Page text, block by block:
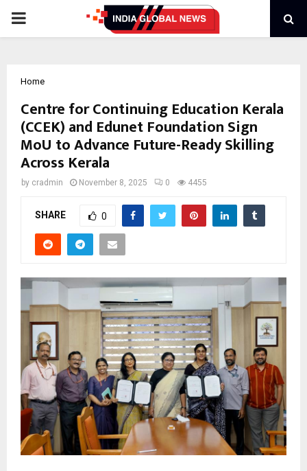
PRIMARY
Home
Centre for Continuing Education Kerala
(CCEK) and Edunet Foundation Sign
MoU to Advance Future-Ready Skilling
Across Kerala
by cradmin November 8, 2025 0 4455
SHARE 0